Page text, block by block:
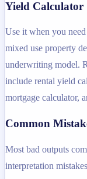
Yield Calculator
Use it when you
mixed use property
underwriting model.
include rental yield
mortgage calculator,
Common
Most bad outputs
interpretation